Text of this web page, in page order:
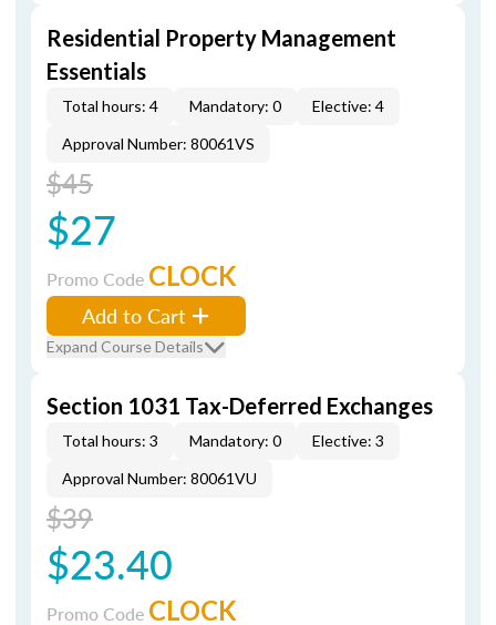
Residential Property Management
Essentials
Total hours: 4 Mandatory: 0
Elective: 4
Approval Number: 80061VS
$45
$27
Promo Code CLOCK
Add to Cart
Expand Course Details
Section 1031 Tax-Deferred Exchanges
Total hours: 3 Mandatory: 0
Elective: 3
Approval Number: 80061VU
$39
$23.40
Promo Code CLOCK